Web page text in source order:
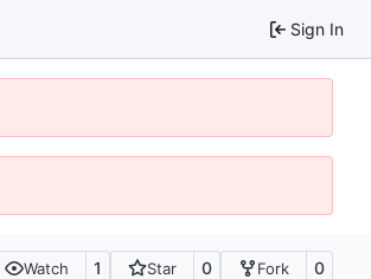
Sign In
Watch 1 Star 0 Fork 0